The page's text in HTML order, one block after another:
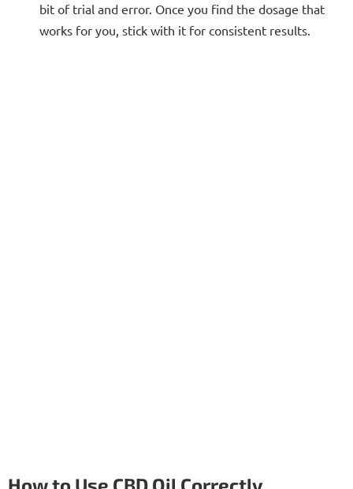
bit of trial and error. Once you find the dosage that
works for you, stick with it for consistent results.